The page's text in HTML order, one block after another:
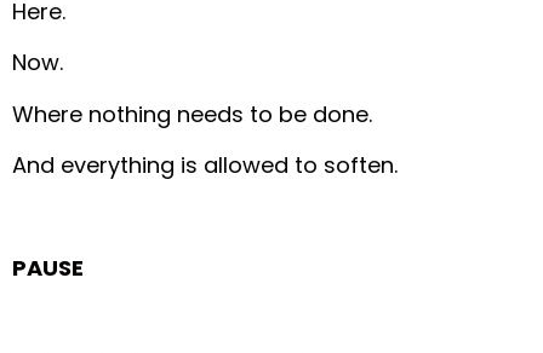
Here.
Now.
Where nothing needs to be done.
And everything is allowed to soften.
PAUSE